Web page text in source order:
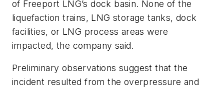
of Freeport LNG’s dock basin. None of the
liquefaction trains, LNG storage tanks, dock
facilities, or LNG process areas were
impacted, the company said.
Preliminary observations suggest that the
incident resulted from the overpressure and